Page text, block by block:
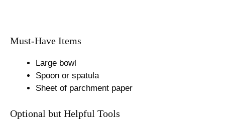
Must-Have Items
Large bowl
Spoon or spatula
Sheet of parchment paper
Optional but Helpful Tools